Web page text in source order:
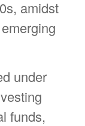
amidst
under
funds,